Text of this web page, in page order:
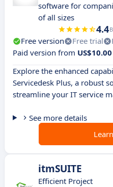
software for
of all sizes
4.4
Free version Free trial
Paid version from
Explore the enhanced
Servicedesk Plus, a robust
streamline your IT service
See more details
itmSUITE
Efficient Project